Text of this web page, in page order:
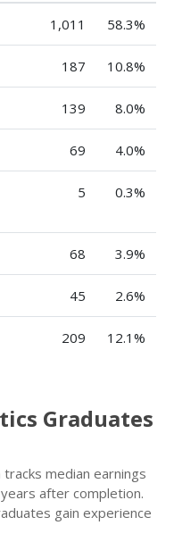
1,011 58.3%
187 10.8%
139 8.0%
69 4.0%
5 0.3%
68 3.9%
45 2.6%
209 12.1%
Graduates
median earnings
after completion.
gain experience